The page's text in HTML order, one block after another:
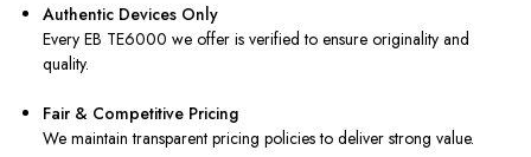
Authentic Devices Only
Every EB TE6000 we offer is verified to ensure originality and
quality.
Fair & Competitive Pricing
We maintain transparent pricing policies to deliver strong value.